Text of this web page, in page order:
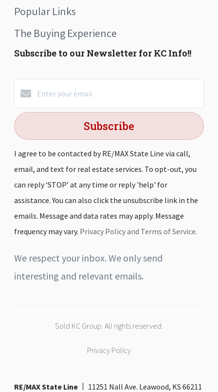
Popular Links
The Buying Experience
Subscribe to our Newsletter for KC Info!!
Subscribe
I agree to be contacted by RE/MAX State Line via call,
email, and text for real estate services. To opt-out, you
can reply ‘STOP’ at any time or reply 'help' for
assistance. You can also click the unsubscribe link in the
emails. Message and data rates may apply. Message
frequency may vary. Privacy Policy and Terms of Service.
We respect your inbox. We only send
interesting and relevant emails.
Sold KC Group. All rights reserved.
Privacy Policy
RE/MAX State Line 11251 Nall Ave. Leawood, KS 66211